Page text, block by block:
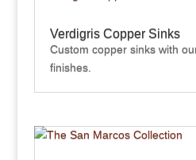
Verdigris Copper Sinks
Custom copper sinks with
finishes.